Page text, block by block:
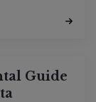
Guide